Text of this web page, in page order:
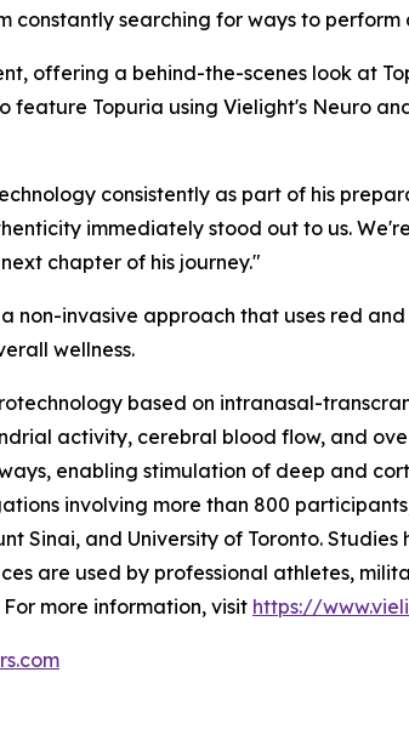
searching for ways to perform
offering a behind-the-scenes look at
Topuria using Vielight's Neuro
consistently as part of his
immediately stood out to us.
chapter of his journey."
non-invasive approach that uses red
wellness.
based on intranasal-
activity, cerebral blood flow, and
enabling stimulation of deep and
involving more than 800
Sinai, and University of Toronto.
are used by professional athletes,
more information, visit https://